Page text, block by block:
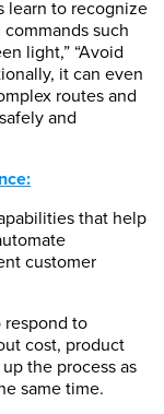
learn to recognize
such
light,” “Avoid
it can even
routes and
and
that help
customer
respond to
cost, product
the process as
same time.